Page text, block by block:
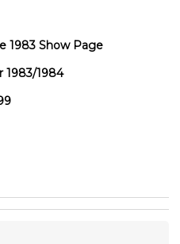
1983 Show Page
1983/1984